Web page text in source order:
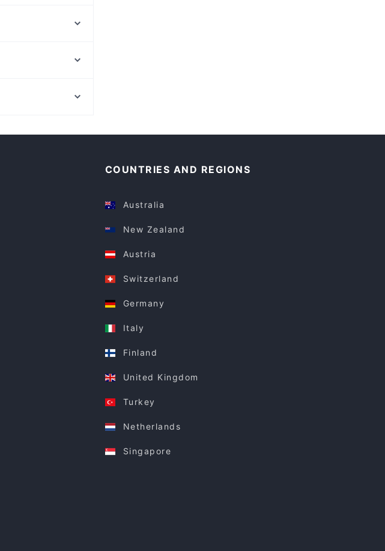
COUNTRIES AND REGIONS
Australia
New Zealand
Austria
Switzerland
Germany
Italy
Finland
United Kingdom
Turkey
Netherlands
Singapore